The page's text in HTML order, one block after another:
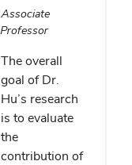
Associate
Professor
The overall
goal of Dr.
Hu’s research
is to evaluate
the
contribution of